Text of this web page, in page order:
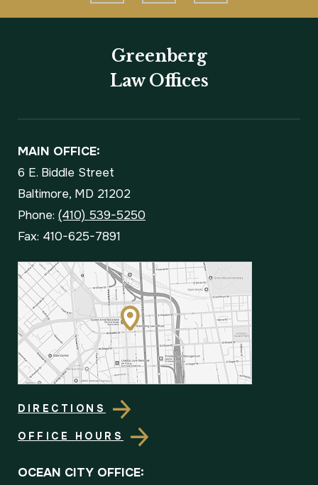
Greenberg
Law Offices
MAIN OFFICE:
6 E. Biddle Street
Baltimore, MD 21202
Phone: (410) 539-5250
Fax: 410-625-7891
DIRECTIONS
OFFICE HOURS
OCEAN CITY OFFICE: